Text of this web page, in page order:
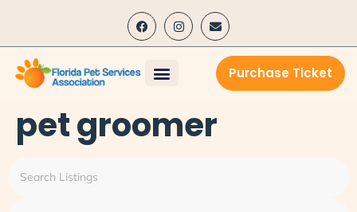
Purchase Ticket
pet groomer